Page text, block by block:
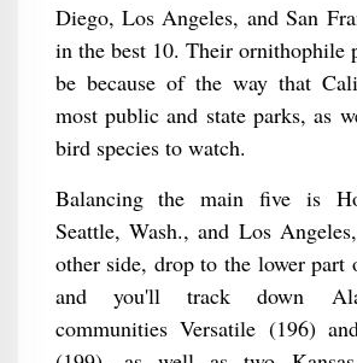
Diego, Los Angeles, and San
in the best 10. Their ornithophile
be because of the way that
most public and state parks, as
bird species to watch.
Balancing the main five is
Seattle, Wash., and Los
other side, drop to the lower part
and you'll track down
communities Versatile (196)